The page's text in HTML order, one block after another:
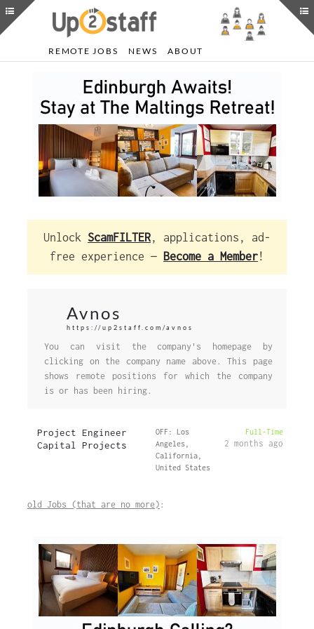
REMOTE JOBS NEWS ABOUT
Unlock ScamFILTER, applications, ad-
free experience — Become a Member!
Avnos
https://up2staff.com/avnos
You can visit the company's homepage by
clicking on the company name above. This page
shows remote positions for which the company
is or has been hiring.
Project Engineer
Capital Projects
OFF: Los
Angeles,
California,
United States
Full-Time
2 months ago
old Jobs (that are no more) :